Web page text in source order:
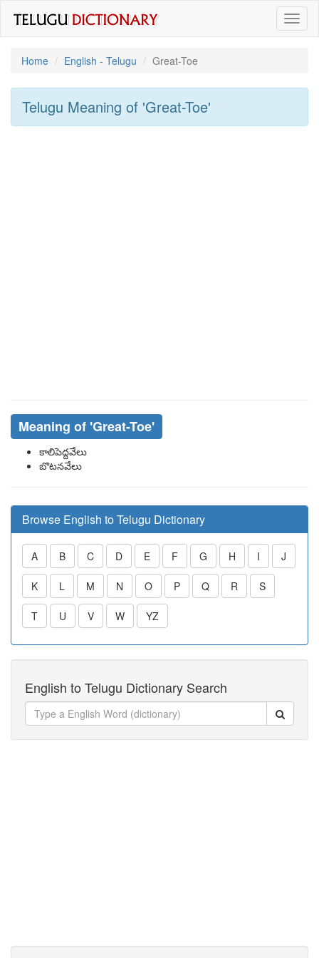
Home
English - Telugu Great-Toe
Telugu Meaning of 'great-Toe'
Meaning of 'great-Toe'
కాలిపెద్దవేలు
బొటనవేలు
Browse English to Telugu Dictionary
A B C D E F G H I J
K L M N O P Q R S
T U V W YZ
English to Telugu Dictionary Search